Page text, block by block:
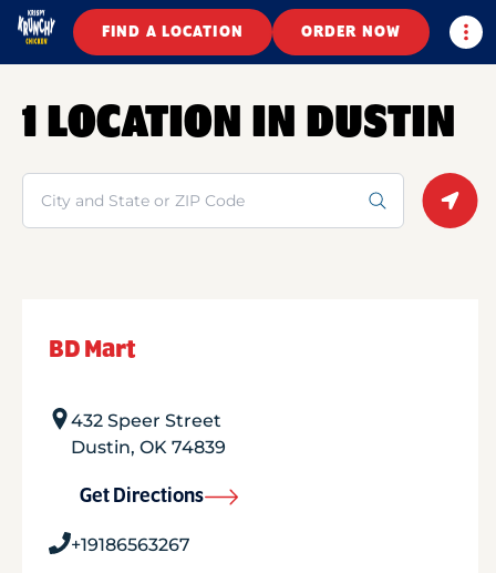
FIND A LOCATION ORDER NOW
1 LOCATION IN DUSTIN
Search
BD Mart
432 Speer Street
Dustin, OK 74839
Get Directions
+19186563267